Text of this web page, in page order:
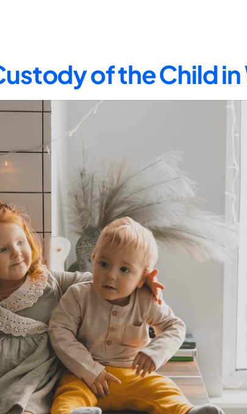
of the Child